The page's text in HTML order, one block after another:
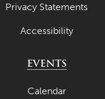
Privacy Statements
Accessibility
EVENTS
Calendar